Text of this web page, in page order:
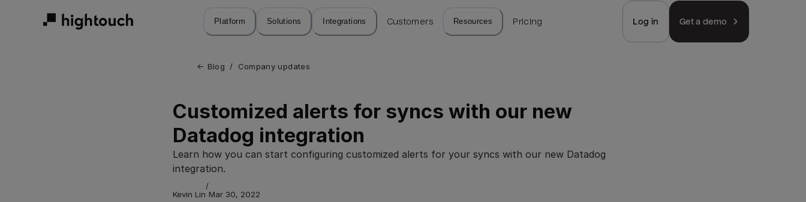
Platform Solutions Integrations Customers Resources Pricing Log in Get a demo
← Blog / Company updates
Customized alerts for syncs with our new
Datadog integration
Learn how you can start configuring customized alerts for your syncs with our new Datadog
integration.
Kevin Lin
/
Mar 30, 2022